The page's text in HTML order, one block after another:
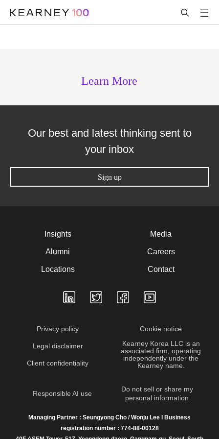
Learn More
Our best and latest thinking sent to
your inbox
Sign up
Insights
Alumni
Locations
Media
Careers
Contact
Privacy policy
Legal disclaimer
Client confidentiality
Cookie notice
Kearney Korea LLC is an
associated firm, operating
independently under the
Kearney name.
Responsible AI use
Do not sell or share my
personal information
Managing Partner : Seungyong Cho / Wonju Lee I Business
registration number : 774-88-00128